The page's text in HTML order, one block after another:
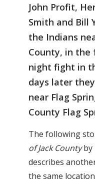
John Profit,
Smith and Bill
the Indians
County, in the
night fight in
days later
near Flag
County Flag
The following
of Jack Countyby
describes
the same